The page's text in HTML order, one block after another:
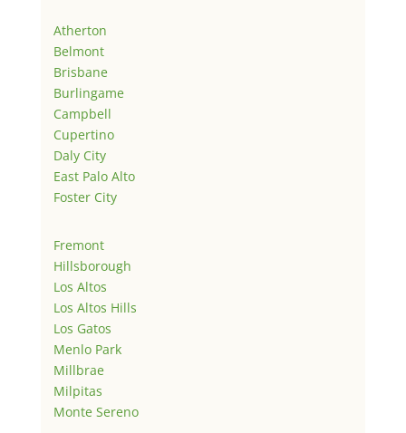
Atherton
Belmont
Brisbane
Burlingame
Campbell
Cupertino
Daly City
East Palo Alto
Foster City
Fremont
Hillsborough
Los Altos
Los Altos Hills
Los Gatos
Menlo Park
Millbrae
Milpitas
Monte Sereno